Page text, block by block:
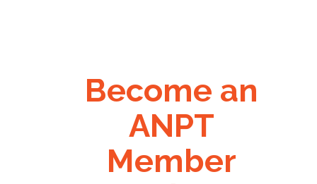
Become an
ANPT
Member